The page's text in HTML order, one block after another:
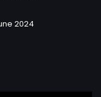
2024